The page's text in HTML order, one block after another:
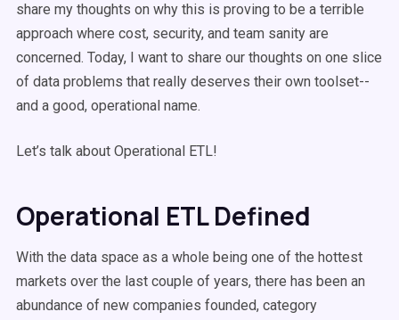
share my thoughts on why this is proving to be a terrible
approach where cost, security, and team sanity are
concerned. Today, I want to share our thoughts on one slice
of data problems that really deserves their own toolset--
and a good, operational name.
Let’s talk about Operational ETL!
Operational ETL Defined
With the data space as a whole being one of the hottest
markets over the last couple of years, there has been an
abundance of new companies founded, category